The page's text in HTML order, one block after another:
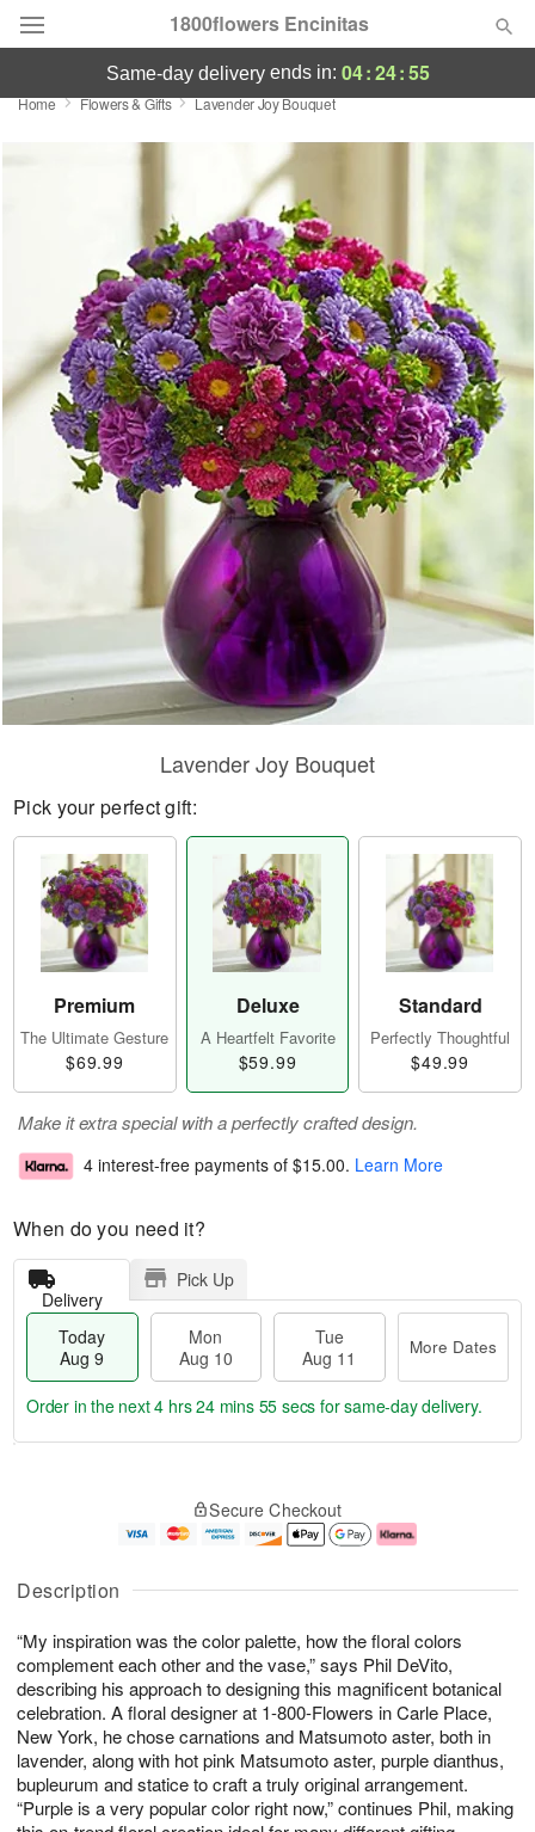
1800flowers Encinitas
Designer's Choice
Birthday
Sympathy and Funeral
Flowers, Plants & Gifts
same-day deliveryends in: 04:24:55
Home Flowers & Gifts Lavender Joy Bouquet
Description
“My inspiration was the color palette, how the floral colors
complement each other and the vase,” says Phil DeVito,
describing his approach to designing this magnificent botanical
celebration. A floral designer at 1-800-Flowers in Carle Place,
New York, he chose carnations and Matsumoto aster, both in
lavender, along with hot pink Matsumoto aster, purple dianthus,
bupleurum and statice to craft a truly original arrangement.
“Purple is a very popular color right now,” continues Phil, making
Lavender Joy Bouquet
Pick your perfect gift:
Premium
The Ultimate Gesture
$69.99
Deluxe
A Heartfelt Favorite
$59.99
Standard
Perfectly Thoughtful
$49.99
Make it extra special with a perfectly crafted design.
4 interest-free payments of $15.00. Learn More
When do you need it?
Delivery
Pick Up
Today
Aug 9
Mon
Aug 10
Tue
Aug 11
More Dates
u
9
g
g
1
e
t
s
Order in the next4 hrs 24 mins 55 secs for same-day delivery.
Secure Checkout